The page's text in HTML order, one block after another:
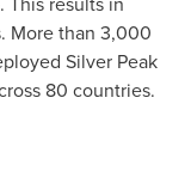
More than 3,000
Silver Peak
80 countries.